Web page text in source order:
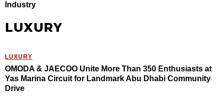
Industry
LUXURY
LUXURY
OMODA & JAECOO Unite More Than 350 Enthusiasts at
Yas Marina Circuit for Landmark Abu Dhabi Community
Drive